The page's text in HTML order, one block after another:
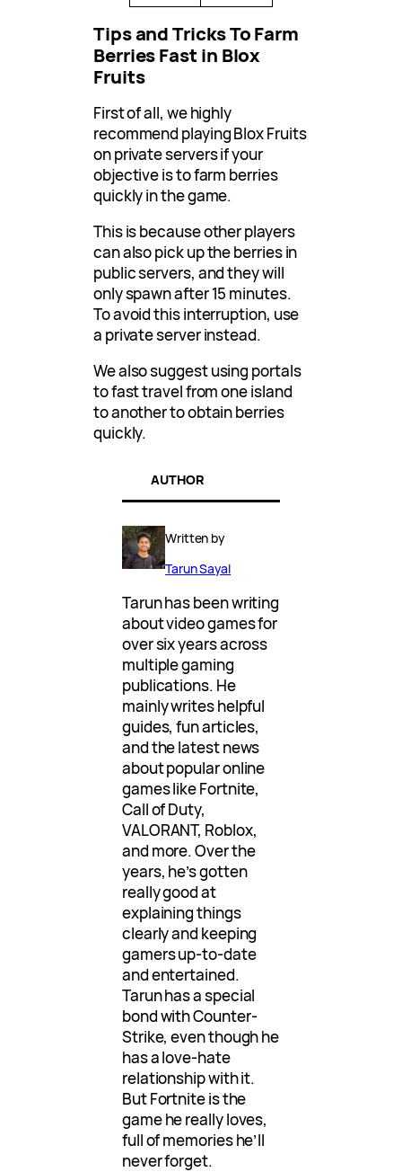
Tips and Tricks To Farm
Berries Fast in Blox
Fruits
First of all, we highly
recommend playing Blox Fruits
on private servers if your
objective is to farm berries
quickly in the game.
This is because other players
can also pick up the berries in
public servers, and they will
only spawn after 15 minutes.
To avoid this interruption, use
a private server instead.
We also suggest using portals
to fast travel from one island
to another to obtain berries
quickly.
AUTHOR
Written by
Tarun Sayal
Tarun has been writing
about video games for
over six years across
multiple gaming
publications. He
mainly writes helpful
guides, fun articles,
and the latest news
about popular online
games like Fortnite,
Call of Duty,
VALORANT, Roblox,
and more. Over the
years, he’s gotten
really good at
explaining things
clearly and keeping
gamers up-to-date
and entertained.
Tarun has a special
bond with Counter-
Strike, even though he
has a love-hate
relationship with it.
But Fortnite is the
game he really loves,
full of memories he’ll
never forget.